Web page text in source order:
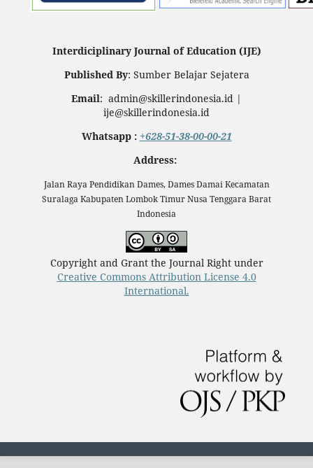
Interdiciplinary Journal of Education (IJE)
Published By: Sumber Belajar Sejatera
Email: admin@skillerindonesia.id |
ije@skillerindonesia.id
Whatsapp : +628-51-38-00-00-21
Address:
Jalan Raya Pendidikan Dames, Dames Damai Kecamatan
Suralaga Kabupaten Lombok Timur Nusa Tenggara Barat
Indonesia
Copyright and Grant the Journal Right under
Creative Commons Attribution License 4.0
International.